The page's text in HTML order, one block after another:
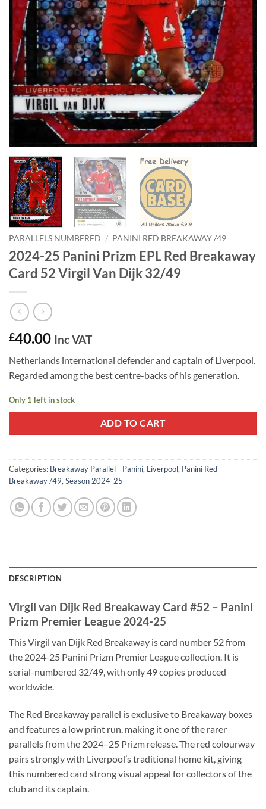
PARALLELS NUMBERED / PANINI RED BREAKAWAY /49
2024-25 Panini Prizm EPL Red Breakaway
Card 52 Virgil Van Dijk 32/49
£40.00 Inc VAT
Netherlands international defender and captain of Liverpool.
Regarded among the best centre-backs of his generation.
Only 1 left in stock
ADD TO CART
Categories: Breakaway Parallel - Panini, Liverpool, Panini Red
Breakaway /49, Season 2024-25
DESCRIPTION
Virgil van Dijk Red Breakaway Card #52 – Panini
Prizm Premier League 2024-25
This Virgil van Dijk Red Breakaway is card number 52 from
the 2024-25 Panini Prizm Premier League collection. It is
serial-numbered 32/49, with only 49 copies produced
worldwide.
The Red Breakaway parallel is exclusive to Breakaway boxes
and features a low print run, making it one of the rarer
parallels from the 2024–25 Prizm release. The red colourway
pairs strongly with Liverpool’s traditional home kit, giving
this numbered card strong visual appeal for collectors of the
club and its captain.